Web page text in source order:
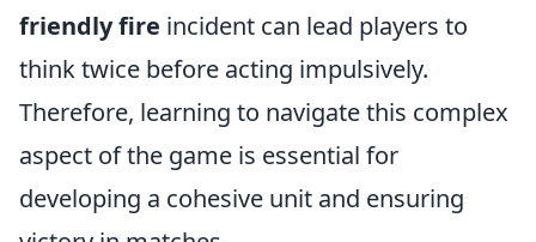
friendly fire incident can lead players to
think twice before acting impulsively.
Therefore, learning to navigate this complex
aspect of the game is essential for
developing a cohesive unit and ensuring